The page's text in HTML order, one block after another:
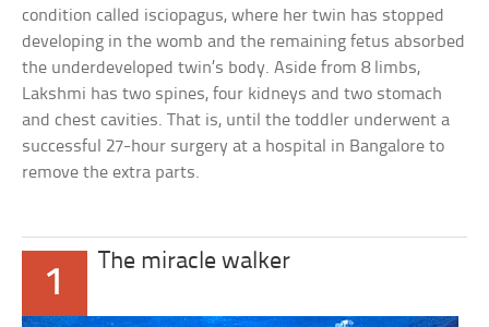
condition called isciopagus, where her twin has stopped
developing in the womb and the remaining fetus absorbed
the underdeveloped twin’s body. Aside from 8 limbs,
Lakshmi has two spines, four kidneys and two stomach
and chest cavities. That is, until the toddler underwent a
successful 27-hour surgery at a hospital in Bangalore to
remove the extra parts.
1
The miracle walker